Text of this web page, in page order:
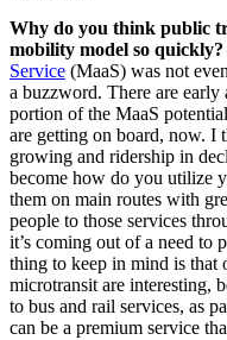
Why do you think public
mobility model so quickly?
Service (MaaS) was not
a buzzword. There are
portion of the MaaS
are getting on board, now.
growing and ridership in
become how do you utilize
them on main routes with
people to those services
it’s coming out of a need to
thing to keep in mind is that
microtransit are interesting,
to bus and rail services, as
can be a premium service